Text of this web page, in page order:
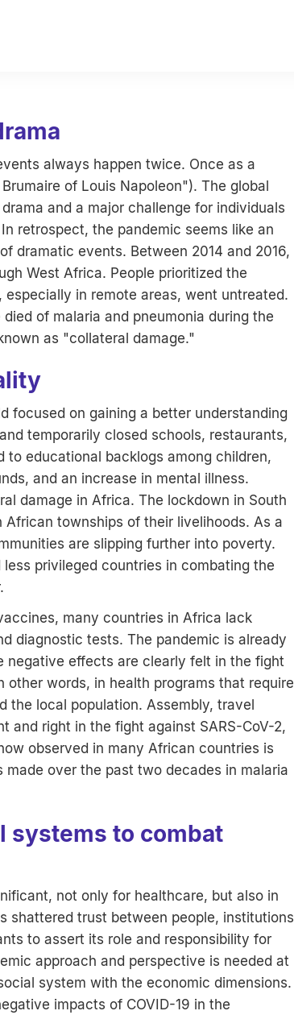
always happen twice. Once as a
of Louis Napoleon"). The global
and a major challenge for individuals
retrospect, the pandemic seems like an
dramatic events. Between 2014 and 2016,
West Africa. People prioritized the
in remote areas, went untreated.
of malaria and pneumonia during the
as "collateral damage."
focused on gaining a better understanding
temporarily closed schools, restaurants,
to educational backlogs among children,
and an increase in mental illness.
damage in Africa. The lockdown in South
townships of their livelihoods. As a
are slipping further into poverty.
privileged countries in combating the
many countries in Africa lack
diagnostic tests. The pandemic is already
negative effects are clearly felt in the fight
other words, in health programs that require
the local population. Assembly, travel
and right in the fight against SARS-CoV-2,
observed in many African countries is
over the past two decades in malaria
systems to combat
not only for healthcare, but also in
shattered trust between people, institutions
to assert its role and responsibility for
approach and perspective is needed at
system with the economic dimensions.
impacts of COVID-19 in the